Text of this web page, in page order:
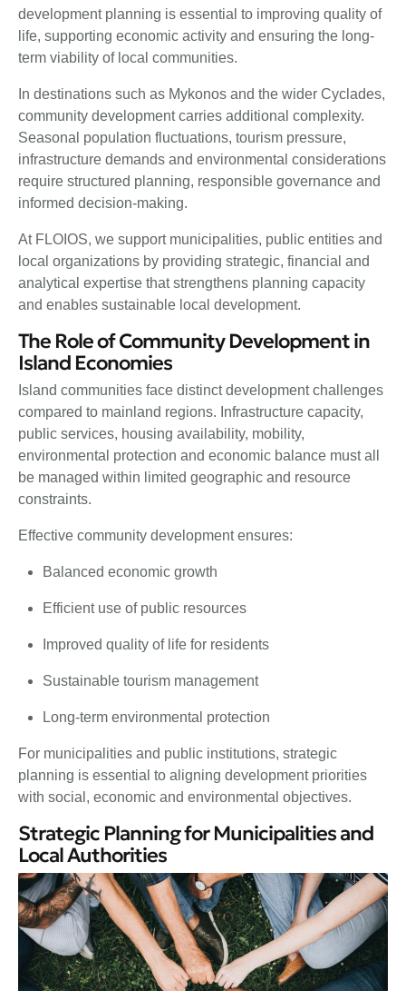
development planning is essential to improving quality of
life, supporting economic activity and ensuring the long-
term viability of local communities.
In destinations such as Mykonos and the wider Cyclades,
community development carries additional complexity.
Seasonal population fluctuations, tourism pressure,
infrastructure demands and environmental considerations
require structured planning, responsible governance and
informed decision-making.
At FLOIOS, we support municipalities, public entities and
local organizations by providing strategic, financial and
analytical expertise that strengthens planning capacity
and enables sustainable local development.
The Role of Community Development in
Island Economies
Island communities face distinct development challenges
compared to mainland regions. Infrastructure capacity,
public services, housing availability, mobility,
environmental protection and economic balance must all
be managed within limited geographic and resource
constraints.
Effective community development ensures:
Balanced economic growth
Efficient use of public resources
Improved quality of life for residents
Sustainable tourism management
Long-term environmental protection
For municipalities and public institutions, strategic
planning is essential to aligning development priorities
with social, economic and environmental objectives.
Strategic Planning for Municipalities and
Local Authorities